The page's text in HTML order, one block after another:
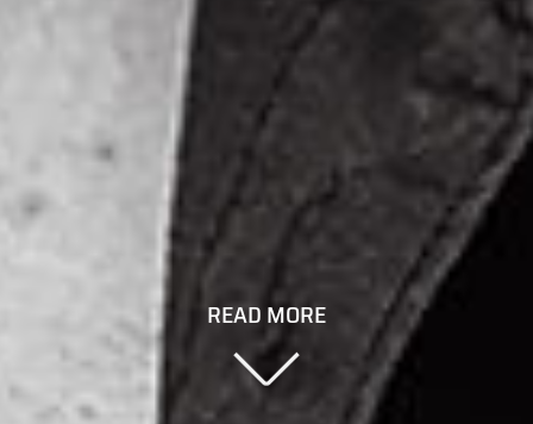
READ MORE